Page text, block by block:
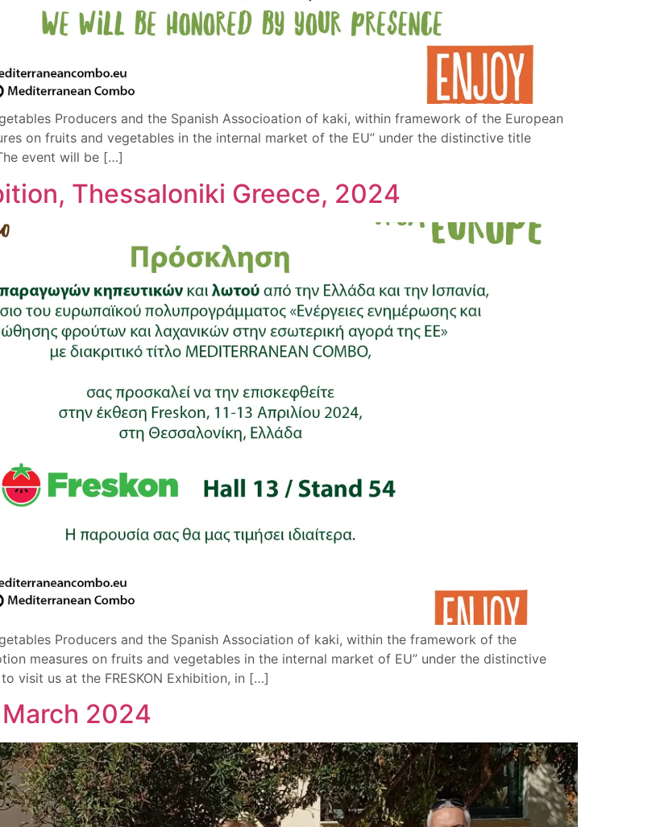
Producers and the Spanish Associoation of kaki, within framework of the European
on fruits and vegetables in the internal market of the EU” under the distinctive title
event will be […]
Thessaloniki Greece, 2024
Producers and the Spanish Association of kaki, within the framework of the
measures on fruits and vegetables in the internal market of EU” under the distinctive
visit us at the FRESKON Exhibition, in […]
2024